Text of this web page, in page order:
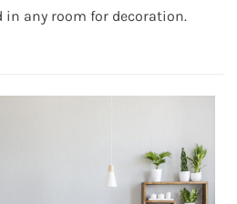
in any room for decoration.